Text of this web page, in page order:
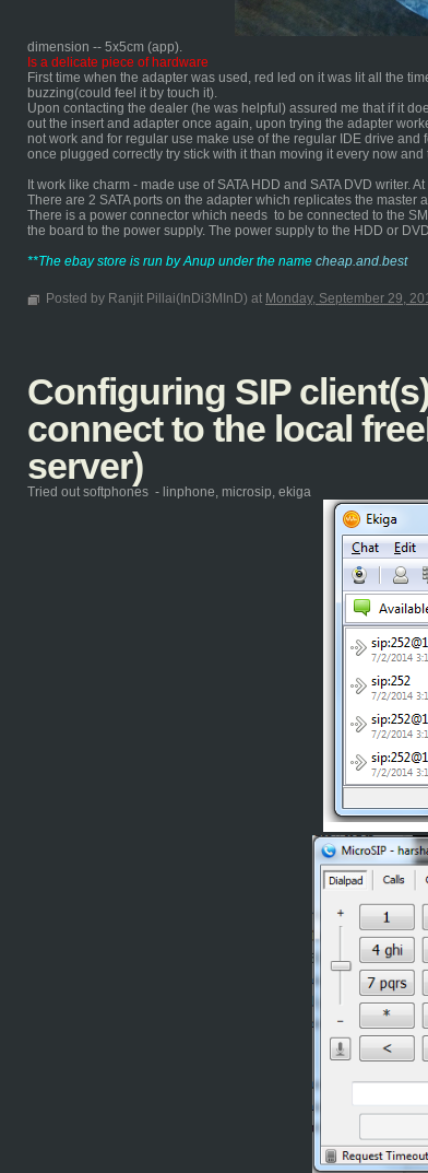
dimension -- 5x5cm (app).
Is a delicate piece of hardware
First time when the adapter was used, red led on it was lit all the
buzzing(could feel it by touch it).
Upon contacting the dealer (he was helpful) assured me that if it
out the insert and adapter once again, upon trying the adapter
not work and for regular use make use of the regular IDE drive
once plugged correctly try stick with it than moving it every now and
It work like charm - made use of SATA HDD and SATA DVD writer.
There are 2 SATA ports on the adapter which replicates the master
There is a power connector which needs to be connected to the
the board to the power supply. The power supply to the HDD or
**The ebay store is run by Anup under the name cheap.and.best
Posted by Ranjit Pillai(InDi3MInD) at Monday, September 29,
Configuring SIP
connect to the local
server)
Tried out softphones - linphone, microsip, ekiga